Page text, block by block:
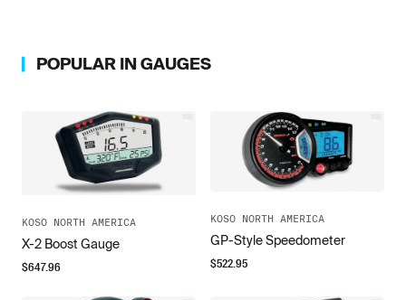
POPULAR INGAUGES
KOSO NORTH AMERICA
X-2 Boost Gauge
$647.96
KOSO NORTH AMERICA
GP-Style Speedometer
$522.95